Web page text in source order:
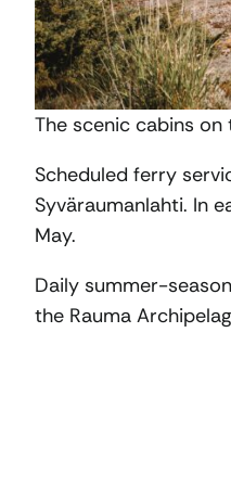
The scenic cabins
Scheduled ferry
Syväraumanlahti. In
May.
Daily summer-
the Rauma